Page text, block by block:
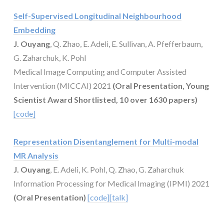
Self-Supervised Longitudinal Neighbourhood
Embedding
J. Ouyang, Q. Zhao, E. Adeli, E. Sullivan, A. Pfefferbaum,
G. Zaharchuk, K. Pohl
Medical Image Computing and Computer Assisted
Intervention (MICCAI) 2021 (Oral Presentation, Young
Scientist Award Shortlisted, 10 over 1630 papers)
[code]
Representation Disentanglement for Multi-modal
MR Analysis
J. Ouyang, E. Adeli, K. Pohl, Q. Zhao, G. Zaharchuk
Information Processing for Medical Imaging (IPMI) 2021
(Oral Presentation) [code][talk]